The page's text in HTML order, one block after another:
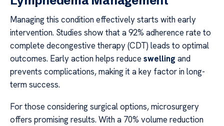
Managing this condition effectively starts with early
intervention. Studies show that a 92% adherence rate to
complete decongestive therapy (CDT) leads to optimal
outcomes. Early action helps reduce swelling and
prevents complications, making it a key factor in long-
term success.
For those considering surgical options, microsurgery
offers promising results. With a 70% volume reduction